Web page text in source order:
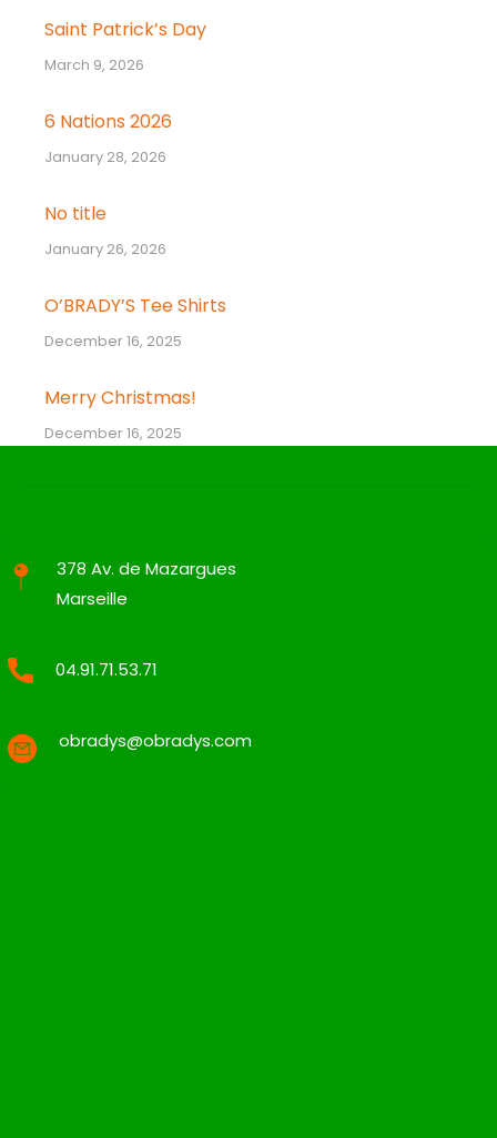
Saint Patrick’s Day
March 9, 2026
6 Nations 2026
January 28, 2026
No title
January 26, 2026
O’BRADY’S Tee Shirts
December 16, 2025
Merry Christmas!
December 16, 2025
378 Av. de Mazargues
Marseille
04.91.71.53.71
obradys@obradys.com